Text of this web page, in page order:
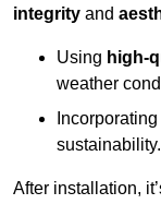
integrity and
Using high-
weather
Incorporating
sustainability.
After installation,